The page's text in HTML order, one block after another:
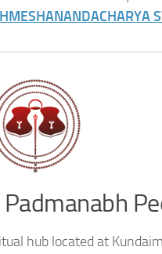
hub located at